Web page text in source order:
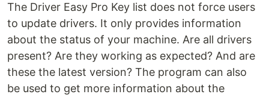
The Driver Easy Pro Key list does not force users
to update drivers. It only provides information
about the status of your machine. Are all drivers
present? Are they working as expected? And are
these the latest version? The program can also
be used to get more information about the